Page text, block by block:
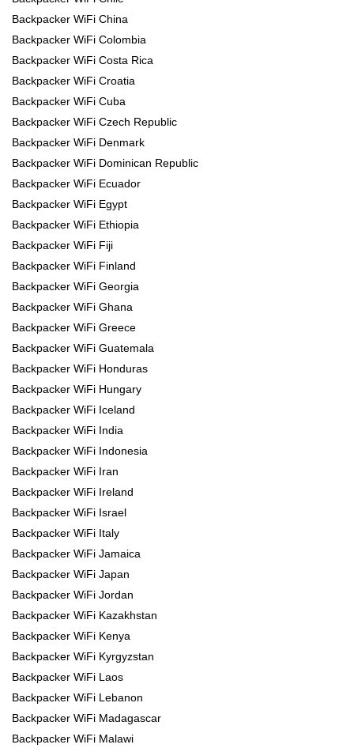
Backpacker WiFi China
Backpacker WiFi Colombia
Backpacker WiFi Costa Rica
Backpacker WiFi Croatia
Backpacker WiFi Cuba
Backpacker WiFi Czech Republic
Backpacker WiFi Denmark
Backpacker WiFi Dominican Republic
Backpacker WiFi Ecuador
Backpacker WiFi Egypt
Backpacker WiFi Ethiopia
Backpacker WiFi Fiji
Backpacker WiFi Finland
Backpacker WiFi Georgia
Backpacker WiFi Ghana
Backpacker WiFi Greece
Backpacker WiFi Guatemala
Backpacker WiFi Honduras
Backpacker WiFi Hungary
Backpacker WiFi Iceland
Backpacker WiFi India
Backpacker WiFi Indonesia
Backpacker WiFi Iran
Backpacker WiFi Ireland
Backpacker WiFi Israel
Backpacker WiFi Italy
Backpacker WiFi Jamaica
Backpacker WiFi Japan
Backpacker WiFi Jordan
Backpacker WiFi Kazakhstan
Backpacker WiFi Kenya
Backpacker WiFi Kyrgyzstan
Backpacker WiFi Laos
Backpacker WiFi Lebanon
Backpacker WiFi Madagascar
Backpacker WiFi Malawi